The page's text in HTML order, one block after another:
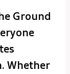
Ground
Whether